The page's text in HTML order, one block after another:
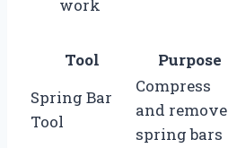
work
Tool Purpose
Spring Bar
Tool
Compress
and remove
spring bars